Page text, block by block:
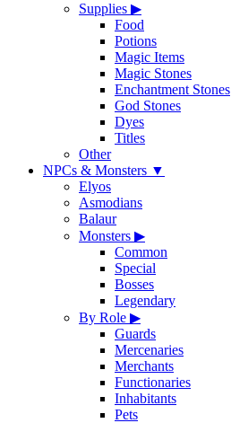
Supplies ▶
Food
Potions
Magic Items
Magic Stones
Enchantment Stones
God Stones
Dyes
Titles
Other
NPCs & Monsters ▼
Elyos
Asmodians
Balaur
Monsters ▶
Common
Special
Bosses
Legendary
By Role ▶
Guards
Mercenaries
Merchants
Functionaries
Inhabitants
Pets